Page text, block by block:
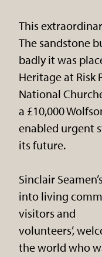
This
The sandstone
badly it was
Heritage at Risk
National
a £10,000
enabled urgent
its future.
Sinclair
into living
visitors and
volunteers’,
the world who